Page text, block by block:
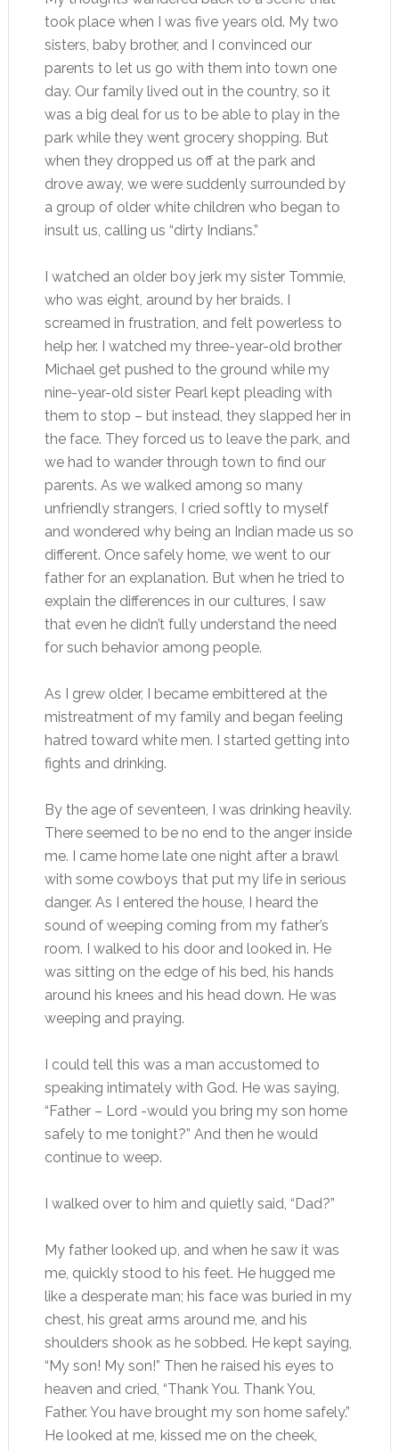
took place when I was five years old. My two
sisters, baby brother, and I convinced our
parents to let us go with them into town one
day. Our family lived out in the country, so it
was a big deal for us to be able to play in the
park while they went grocery shopping. But
when they dropped us off at the park and
drove away, we were suddenly surrounded by
a group of older white children who began to
insult us, calling us “dirty Indians.”
I watched an older boy jerk my sister Tommie,
who was eight, around by her braids. I
screamed in frustration, and felt powerless to
help her. I watched my three-year-old brother
Michael get pushed to the ground while my
nine-year-old sister Pearl kept pleading with
them to stop – but instead, they slapped her in
the face. They forced us to leave the park, and
we had to wander through town to find our
parents. As we walked among so many
unfriendly strangers, I cried softly to myself
and wondered why being an Indian made us so
different. Once safely home, we went to our
father for an explanation. But when he tried to
explain the differences in our cultures, I saw
that even he didn’t fully understand the need
for such behavior among people.
As I grew older, I became embittered at the
mistreatment of my family and began feeling
hatred toward white men. I started getting into
fights and drinking.
By the age of seventeen, I was drinking heavily.
There seemed to be no end to the anger inside
me. I came home late one night after a brawl
with some cowboys that put my life in serious
danger. As I entered the house, I heard the
sound of weeping coming from my father’s
room. I walked to his door and looked in. He
was sitting on the edge of his bed, his hands
around his knees and his head down. He was
weeping and praying.
I could tell this was a man accustomed to
speaking intimately with God. He was saying,
“Father – Lord -would you bring my son home
safely to me tonight?” And then he would
continue to weep.
I walked over to him and quietly said, “Dad?”
My father looked up, and when he saw it was
me, quickly stood to his feet. He hugged me
like a desperate man; his face was buried in my
chest, his great arms around me, and his
shoulders shook as he sobbed. He kept saying,
“My son! My son!” Then he raised his eyes to
heaven and cried, “Thank You. Thank You,
Father. You have brought my son home safely.”
He looked at me, kissed me on the cheek,